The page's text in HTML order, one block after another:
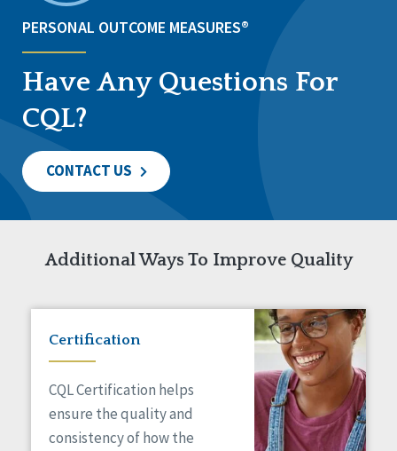
PERSONAL OUTCOME MEASURES®
Have Any Questions For
CQL?
CONTACT US
Additional Ways To Improve Quality
Certification
CQL Certification helps
ensure the quality and
consistency of how the